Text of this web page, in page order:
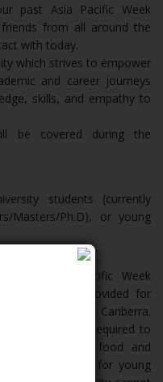
past Asia Pacific Week
from all around the
with today.
which strives to empower
and career journeys
skills, and empathy to
be covered during the
students (currently
Masters/Ph.D), or young
the Asia Pacific Week
provided for
campus in Canberra.
in Australia are required to
will cover food and
conference fee for young